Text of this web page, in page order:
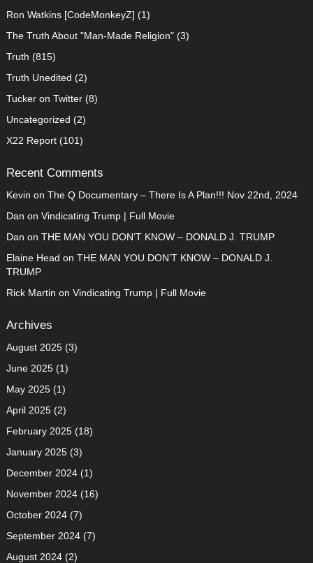
Ron Watkins [CodeMonkeyZ] (1)
The Truth About "Man-Made Religion"(3)
Truth (815)
Truth Unedited (2)
Tucker on Twitter(8)
Uncategorized (2)
X22 Report(101)
Recent Comments
Kevin on The Q Documentary – There Is A Plan!!! Nov 22nd, 2024
Dan on Vindicating Trump | Full Movie
Dan on THE MAN YOU DON’T KNOW – DONALD J. TRUMP
Elaine Head on THE MAN YOU DON’T KNOW – DONALD J.
TRUMP
Rick Martin on Vindicating Trump | Full Movie
Archives
August 2025(3)
June 2025(1)
May 2025(1)
April 2025(2)
February 2025(18)
January 2025(3)
December 2024(1)
November 2024(16)
October 2024(7)
September 2024(7)
August 2024(2)